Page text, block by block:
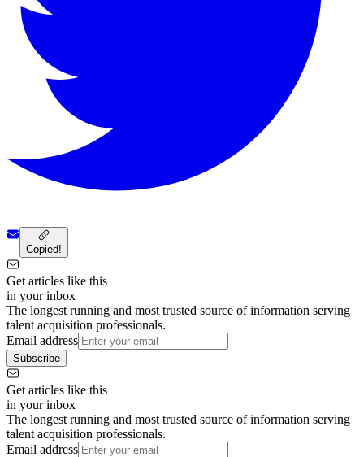
Copied!
Get articles like this
in your inbox
The longest running and most trusted source of information serving
talent acquisition professionals.
Email address
Subscribe
Get articles like this
in your inbox
The longest running and most trusted source of information serving
talent acquisition professionals.
Email address